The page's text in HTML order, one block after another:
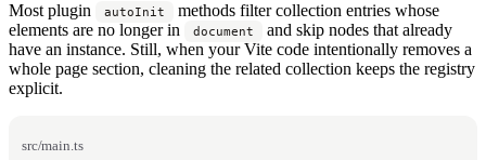
Most plugin
autoInit
methods filter collection entries whose
elements are no longer in
document
and skip nodes that already
have an instance. Still, when your Vite code intentionally removes a
whole page section, cleaning the related collection keeps the registry
explicit.
src/main.ts